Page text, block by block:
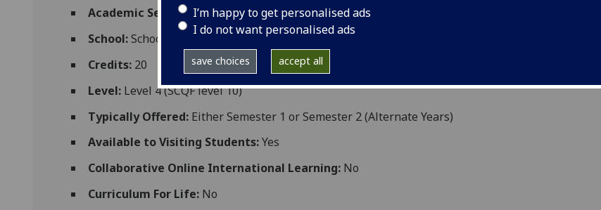
I’m happy to get personalised ads
I do not want personalised ads
save choices accept all
Academic Session: 2026-27
School:School of Humanities
Credits: 20
Level: Level 4 (SCQF level 10)
Typically Offered: Either Semester 1 or Semester 2 (Alternate Years)
Available to Visiting Students:Yes
Collaborative Online International Learning: No
Curriculum For Life: No